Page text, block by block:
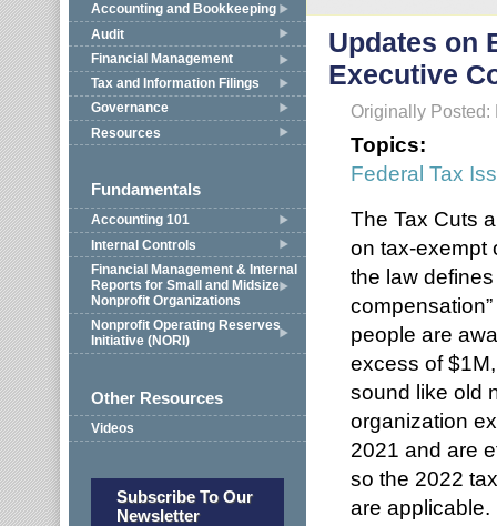
Accounting and Bookkeeping
Audit
Financial Management
Tax and Information Filings
Governance
Resources
Fundamentals
Accounting 101
Internal Controls
Financial Management & Internal
Reports for Small and Midsize
Nonprofit Organizations
Nonprofit Operating Reserves
Initiative (NORI)
Other Resources
Videos
Subscribe To Our
Newsletter
Updates on
Executive
Originally Posted:
Topics:
Federal Tax
The Tax Cuts
on tax-exempt
the law
people are
excess of
sound like old
organization
2021 and are
so the 2022
are applicable.